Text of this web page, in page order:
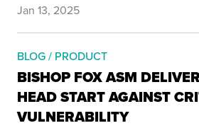
Jan 13, 2025
BLOG / PRODUCT
BISHOP FOX ASM
HEAD START AGAINST
VULNERABILITY